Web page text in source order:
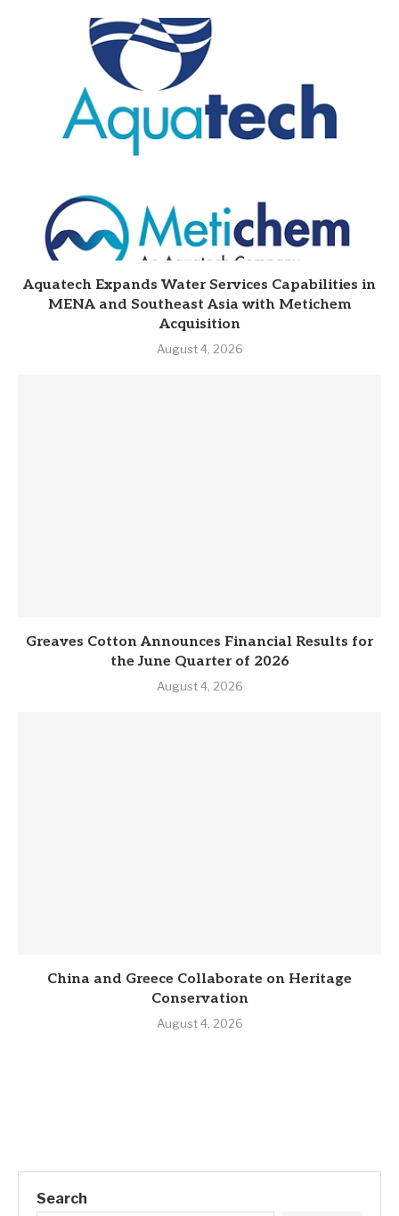
Aquatech Expands Water Services Capabilities in
MENA and Southeast Asia with Metichem
Acquisition
August 4, 2026
Greaves Cotton Announces Financial Results for
the June Quarter of 2026
August 4, 2026
China and Greece Collaborate on Heritage
Conservation
August 4, 2026
Search